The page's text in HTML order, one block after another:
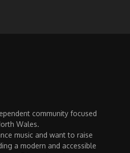
community focused
Wales.
music and want to raise
a modern and accessible